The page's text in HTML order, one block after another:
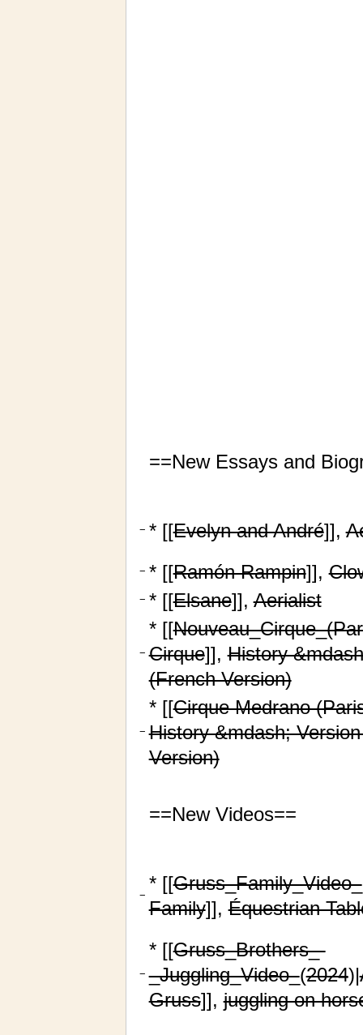
==New Essays and
− * [[Evelyn and André]],
− * [[Ramón Rampin]],
− * [[Elsane]],Aerialist
−
* [[
Cirque]],History
(French Version)
−
* [[Cirque Medrano
History &mdash;
Version)
==New Videos==
−
* [[Gruss_Family_Video_
Family]],Équestrian
−
* [[Gruss_Brothers_-
_Juggling_Video_(2024)|
Gruss]],juggling on